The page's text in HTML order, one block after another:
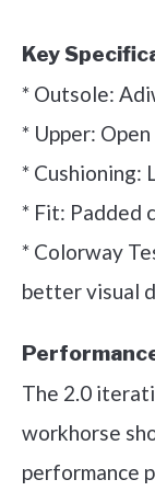
Key
* Outsole:
* Upper:
* Cushioning:
* Fit: Padded
* Colorway
better visual
The 2.0
workhorse
performance